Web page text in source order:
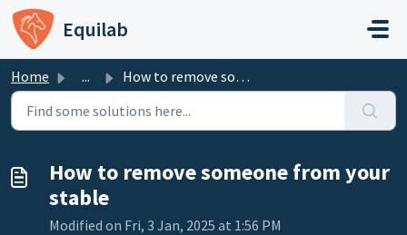
Skip to main content
Equilab
Home ... How to remove someone from your stable
How to remove someone from your
stable
Modified on Fri, 3 Jan, 2025 at 1:56 PM